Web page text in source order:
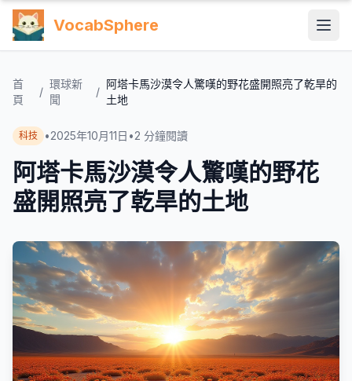
VocabSphere
首
頁
/
環球新
聞
/
阿塔卡馬沙漠令人驚嘆的野花盛開照亮了乾旱的
土地
科技 •2025年10月11日 •2 分鐘閱讀
阿塔卡馬沙漠令人驚嘆的野花
盛開照亮了乾旱的土地